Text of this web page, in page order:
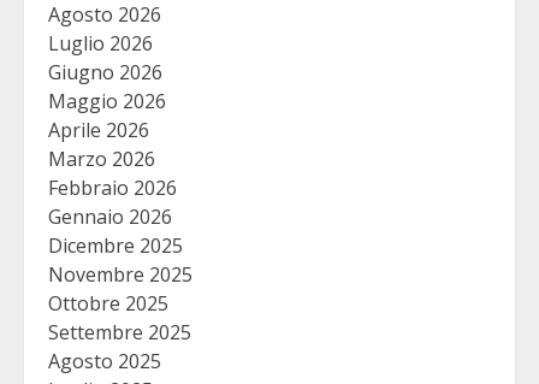
Agosto 2026
Luglio 2026
Giugno 2026
Maggio 2026
Aprile 2026
Marzo 2026
Febbraio 2026
Gennaio 2026
Dicembre 2025
Novembre 2025
Ottobre 2025
Settembre 2025
Agosto 2025